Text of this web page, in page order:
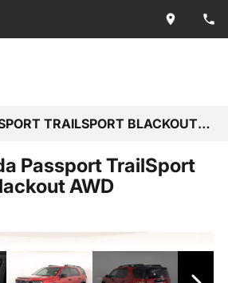
2026 HONDA PASSPORT TRAILSPORT BLACKOUT AWD
Passport TrailSport
AWD